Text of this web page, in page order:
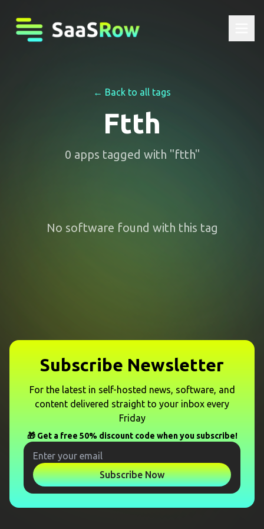
← Back to all tags
Ftth
0 apps tagged with "ftth"
No software found with this tag
Subscribe Newsletter
For the latest in self-hosted news, software, and
content delivered straight to your inbox every
Friday
🎁 Get a free 50% discount code when you subscribe!
Subscribe Now